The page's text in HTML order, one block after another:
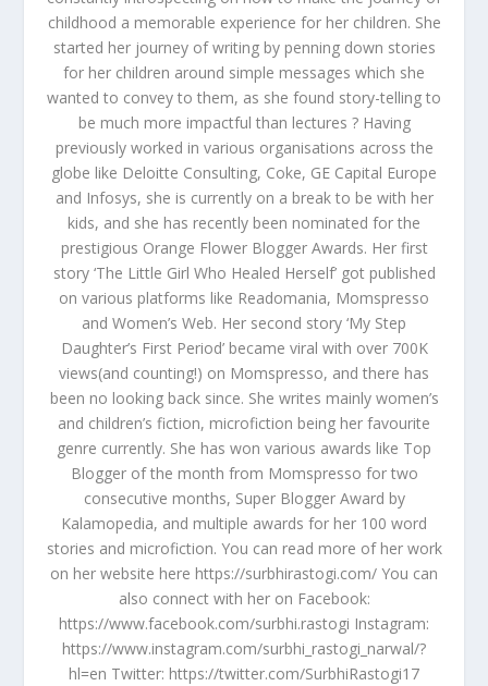
childhood a memorable experience for her children. She
started her journey of writing by penning down stories
for her children around simple messages which she
wanted to convey to them, as she found story-telling to
be much more impactful than lectures ? Having
previously worked in various organisations across the
globe like Deloitte Consulting, Coke, GE Capital Europe
and Infosys, she is currently on a break to be with her
kids, and she has recently been nominated for the
prestigious Orange Flower Blogger Awards. Her first
story ‘The Little Girl Who Healed Herself’ got published
on various platforms like Readomania, Momspresso
and Women’s Web. Her second story ‘My Step
Daughter’s First Period’ became viral with over 700K
views(and counting!) on Momspresso, and there has
been no looking back since. She writes mainly women’s
and children’s fiction, microfiction being her favourite
genre currently. She has won various awards like Top
Blogger of the month from Momspresso for two
consecutive months, Super Blogger Award by
Kalamopedia, and multiple awards for her 100 word
stories and microfiction. You can read more of her work
on her website here https://surbhirastogi.com/ You can
also connect with her on Facebook:
https://www.facebook.com/surbhi.rastogi Instagram:
https://www.instagram.com/surbhi_rastogi_narwal/?
hl=en Twitter: https://twitter.com/SurbhiRastogi17